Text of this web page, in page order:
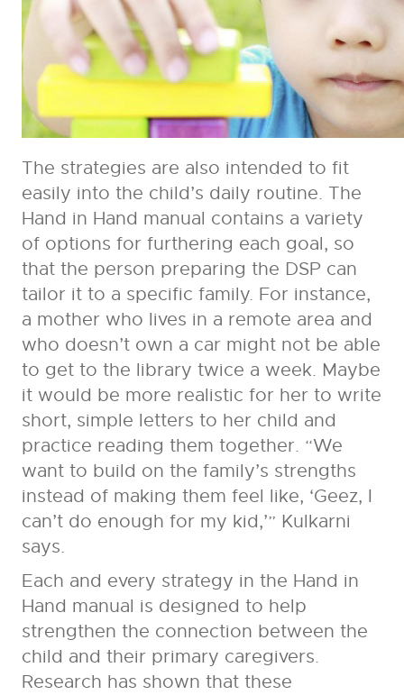
The strategies are also intended to fit
easily into the child’s daily routine. The
Hand in Hand manual contains a variety
of options for furthering each goal, so
that the person preparing the DSP can
tailor it to a specific family. For instance,
a mother who lives in a remote area and
who doesn’t own a car might not be able
to get to the library twice a week. Maybe
it would be more realistic for her to write
short, simple letters to her child and
practice reading them together. “We
want to build on the family’s strengths
instead of making them feel like, ‘Geez, I
can’t do enough for my kid,’” Kulkarni
says.
Each and every strategy in the Hand in
Hand manual is designed to help
strengthen the connection between the
child and their primary caregivers.
Research has shown that these